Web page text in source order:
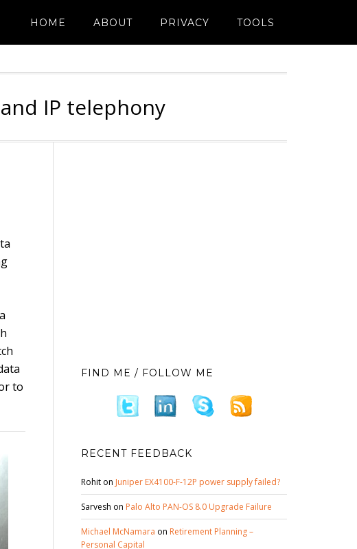
HOME ABOUT PRIVACY TOOLS
IP telephony
to
FIND ME / FOLLOW ME
RECENT FEEDBACK
Rohit on Juniper EX4100-F-12P power supply failed?
Sarvesh on Palo Alto PAN-OS 8.0 Upgrade Failure
Michael McNamara on Retirement Planning –
Personal Capital